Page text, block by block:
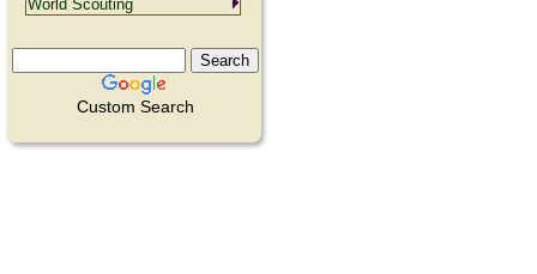
Custom Search
World Scouting